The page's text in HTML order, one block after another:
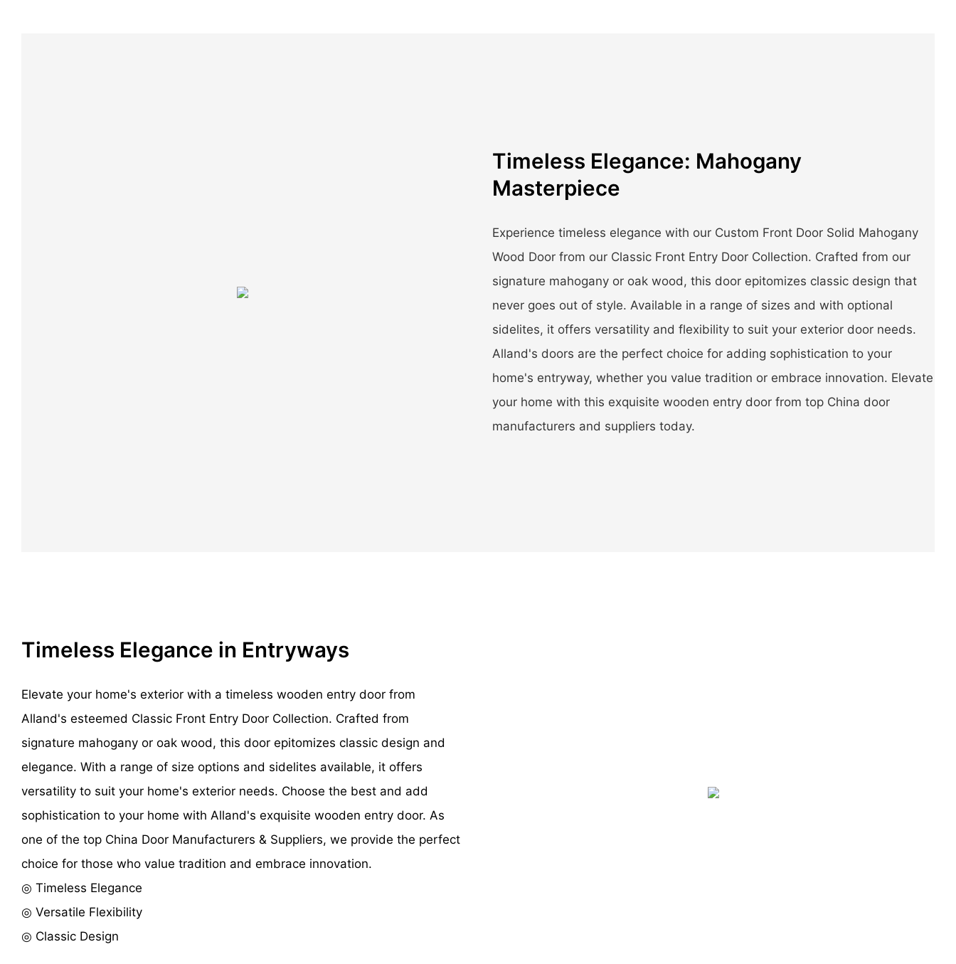
Timeless Elegance: Mahogany
Masterpiece
Experience timeless elegance with our Custom Front Door Solid Mahogany
Wood Door from our Classic Front Entry Door Collection. Crafted from our
signature mahogany or oak wood, this door epitomizes classic design that
never goes out of style. Available in a range of sizes and with optional
sidelites, it offers versatility and flexibility to suit your exterior door needs.
Alland's doors are the perfect choice for adding sophistication to your
home's entryway, whether you value tradition or embrace innovation. Elevate
your home with this exquisite wooden entry door from top China door
manufacturers and suppliers today.
Timeless Elegance in Entryways
Elevate your home's exterior with a timeless wooden entry door from
Alland's esteemed Classic Front Entry Door Collection. Crafted from
signature mahogany or oak wood, this door epitomizes classic design and
elegance. With a range of size options and sidelites available, it offers
versatility to suit your home's exterior needs. Choose the best and add
sophistication to your home with Alland's exquisite wooden entry door. As
one of the top China Door Manufacturers & Suppliers, we provide the perfect
choice for those who value tradition and embrace innovation.
◎ Timeless Elegance
◎ Versatile Flexibility
◎ Classic Design